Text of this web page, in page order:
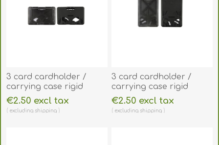
3 card cardholder /
carrying case rigid
plastic with Extraction
Levers (horizontal /
€2.50 excl tax
excluding shipping
3 card cardholder /
carrying case rigid
plastic with Extraction
Levers (vertical /
€2.50 excl tax
excluding shipping